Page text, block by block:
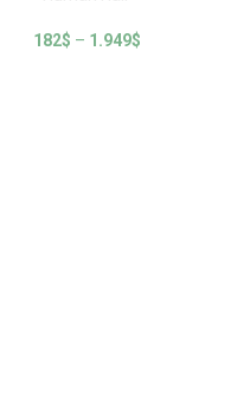
182$ – 1.949$